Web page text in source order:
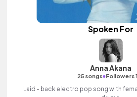
Spoken For
Anna Akana
25 songs•Followers
Laid - back electro pop song with